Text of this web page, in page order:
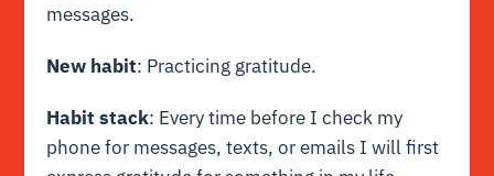
messages.
New habit: Practicing gratitude.
Habit stack: Every time before I check my
phone for messages, texts, or emails I will first